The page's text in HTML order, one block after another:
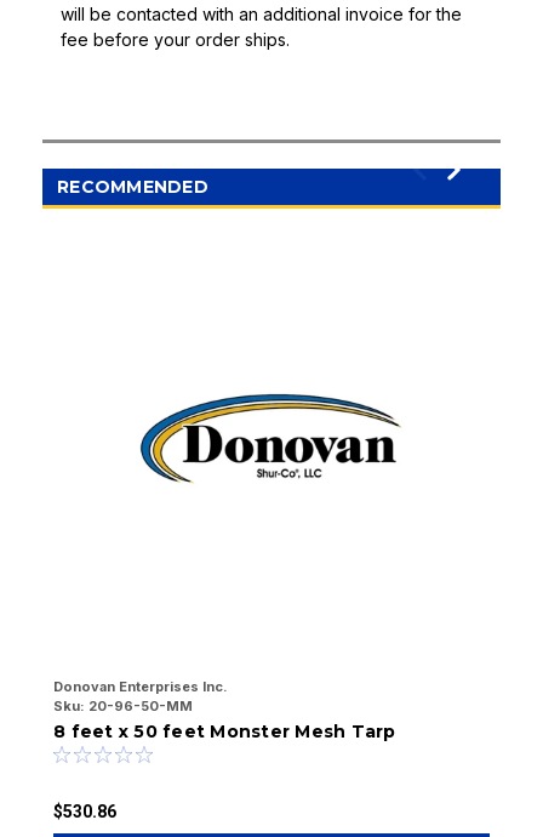
will be contacted with an additional invoice for the
fee before your order ships.
RECOMMENDED
Donovan Enterprises Inc.
Sku: 20-96-50-MM
8 feet x 50 feet Monster Mesh Tarp
$530.86